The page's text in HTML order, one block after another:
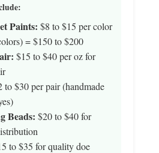
Paints: $8 to $15 per color
= $150 to $200
$15 to $40 per oz for
to $30 per pair (handmade
Beads: $20 to $40 for
to $35 for quality doe